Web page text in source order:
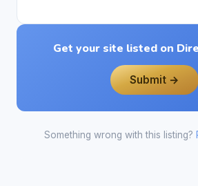
Get your site listed on
Submit →
Something wrong with this listing?